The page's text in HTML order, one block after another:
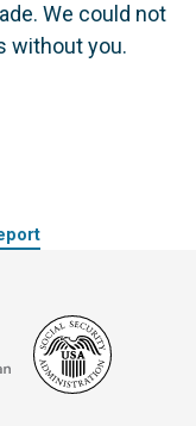
We could not
without you.
San
Francisco
Security